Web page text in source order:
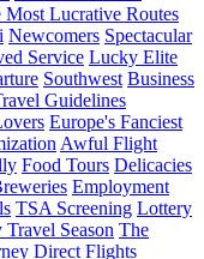
Most Lucrative Routes
Newcomers Spectacular
Service Lucky Elite
Southwest Business
Guidelines
Europe's Fanciest
Awful Flight
Food Tours Delicacies
Employment
TSA Screening Lottery
Season The
Direct Flights